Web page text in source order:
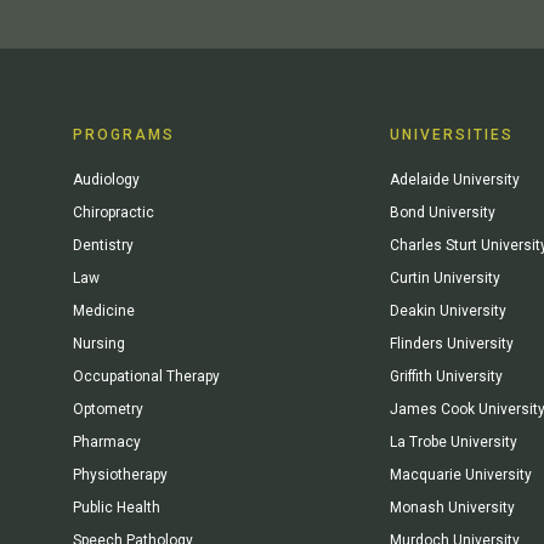
PROGRAMS
Audiology
Chiropractic
Dentistry
Law
Medicine
Nursing
Occupational Therapy
Optometry
Pharmacy
Physiotherapy
Public Health
Speech Pathology
UNIVERSITIES
Adelaide University
Bond University
Charles Sturt
Curtin University
Deakin University
Flinders University
Griffith University
James Cook University
La Trobe University
Macquarie University
Monash University
Murdoch University